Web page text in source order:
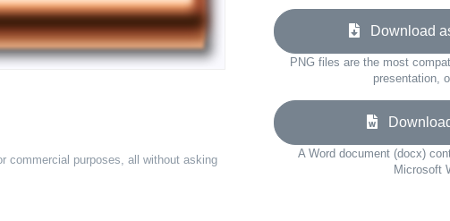
commercial purposes, all without asking
Download
PNG files are the most
presentation,
A Word document (docx)
Microsoft